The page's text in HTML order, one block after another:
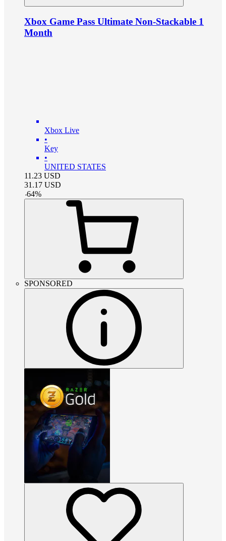
Xbox Game Pass Ultimate Non-Stackable 1
Month
Xbox Live
•
Key
•
UNITED STATES
11.23 USD
31.17 USD
-64%
SPONSORED